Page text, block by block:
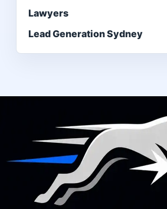
Lawyers
Lead Generation Sydney